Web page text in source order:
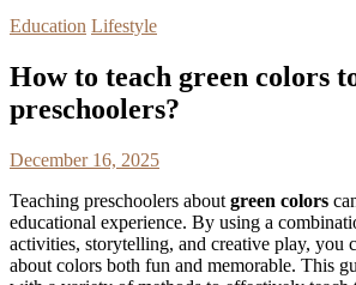
Education Lifestyle
How to teach green colors
preschoolers?
December 16, 2025
Teaching preschoolers about green colors
educational experience. By using a
activities, storytelling, and creative play, you
about colors both fun and memorable. This